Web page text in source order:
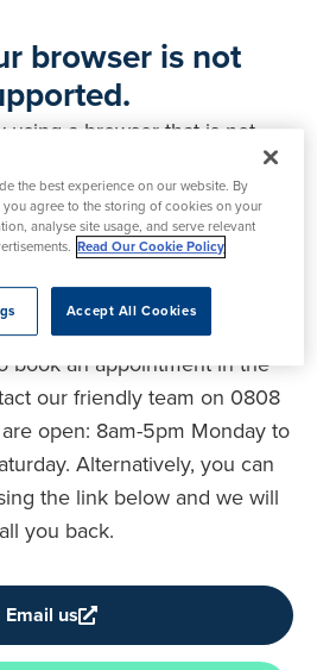
browser is not
using a browser that is not
function correctly and your
Please upgrade
full functionality, optimal
best user experience.
book an appointment in the
our friendly team on 0808
open: 8am-5pm Monday to
Alternatively, you can
the link below and we will
you back.
Email us
the best experience on our website. By
you agree to the storing of cookies on your
analyse site usage, and serve relevant
Read Our Cookie Policy
Accept All Cookies